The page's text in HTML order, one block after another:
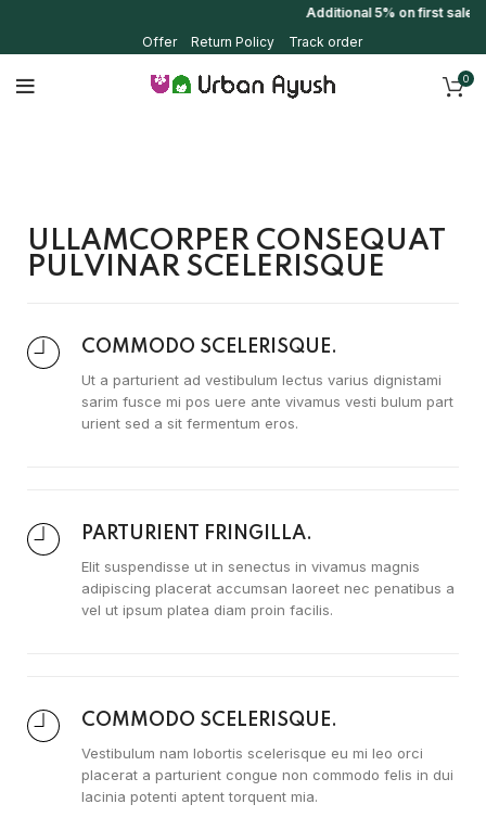
Additional 5% on first sale
Offer
Return Policy Track order
0
ULLAMCORPER CONSEQUAT
PULVINAR SCELERISQUE
COMMODO SCELERISQUE.
Ut a parturient ad vestibulum lectus varius dignistami
sarim fusce mi pos uere ante vivamus vesti bulum part
urient sed a sit fermentum eros.
PARTURIENT FRINGILLA.
Elit suspendisse ut in senectus in vivamus magnis
adipiscing placerat accumsan laoreet nec penatibus a
vel ut ipsum platea diam proin facilis.
COMMODO SCELERISQUE.
Vestibulum nam lobortis scelerisque eu mi leo orci
placerat a parturient congue non commodo felis in dui
lacinia potenti aptent torquent mia.